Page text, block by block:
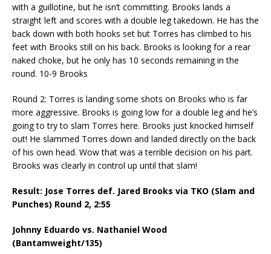
with a guillotine, but he isn’t committing. Brooks lands a
straight left and scores with a double leg takedown. He has the
back down with both hooks set but Torres has climbed to his
feet with Brooks still on his back. Brooks is looking for a rear
naked choke, but he only has 10 seconds remaining in the
round. 10-9 Brooks
Round 2: Torres is landing some shots on Brooks who is far
more aggressive. Brooks is going low for a double leg and he’s
going to try to slam Torres here. Brooks just knocked himself
out! He slammed Torres down and landed directly on the back
of his own head. Wow that was a terrible decision on his part.
Brooks was clearly in control up until that slam!
Result: Jose Torres def. Jared Brooks via TKO (Slam and
Punches) Round 2, 2:55
Johnny Eduardo vs. Nathaniel Wood
(Bantamweight/135)